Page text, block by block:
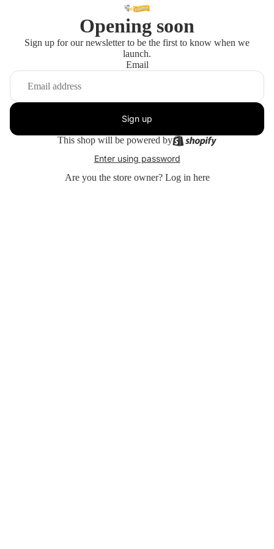
Opening soon
Sign up for our newsletter to be the first to know when we
launch.
Email
Sign up
This shop will be powered by
Enter using password
Are you the store owner? Log in here